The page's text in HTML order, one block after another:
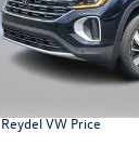
Reydel Volkswagen of
VIN:
Model:CA34PR
MSRP:
Documentation Fee:
Volkswagen
Reydel VW Price